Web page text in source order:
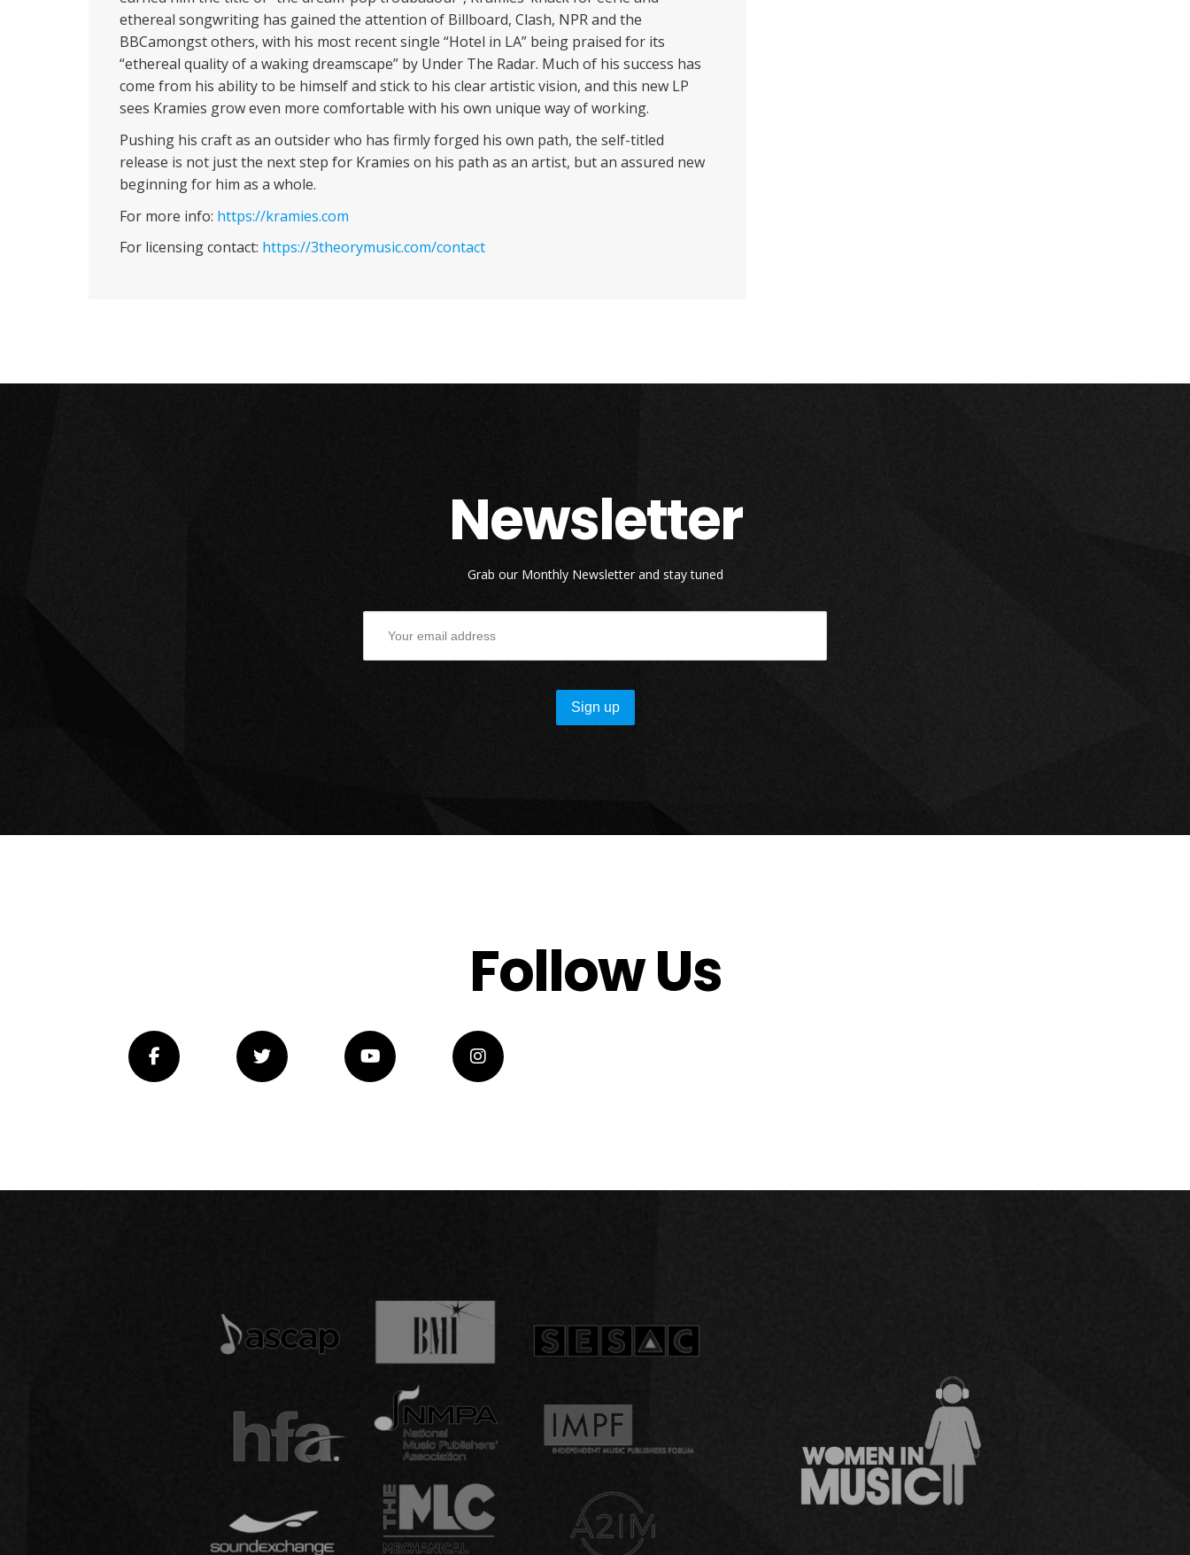
ethereal songwriting has gained the attention of Billboard, Clash, NPR and the
BBCamongst others, with his most recent single “Hotel in LA” being praised for its
“ethereal quality of a waking dreamscape” by Under The Radar. Much of his success has
come from his ability to be himself and stick to his clear artistic vision, and this new LP
sees Kramies grow even more comfortable with his own unique way of working.
Pushing his craft as an outsider who has firmly forged his own path, the self-titled
release is not just the next step for Kramies on his path as an artist, but an assured new
beginning for him as a whole.
For more info: https://kramies.com
For licensing contact: https://3theorymusic.com/contact
Newsletter
Grab our Monthly Newsletter and stay tuned
Follow Us